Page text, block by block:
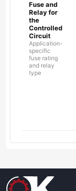
Fuse and
Relay for
the
Controlled
Circuit
Application-
specific
fuse rating
and relay
type